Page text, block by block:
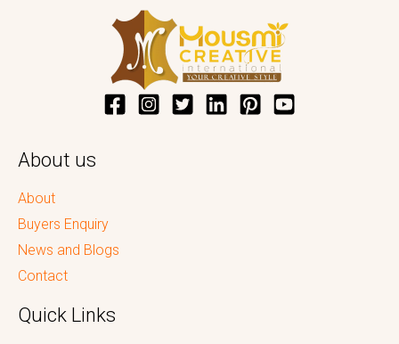
About us
About
Buyers Enquiry
News and Blogs
Contact
Quick Links